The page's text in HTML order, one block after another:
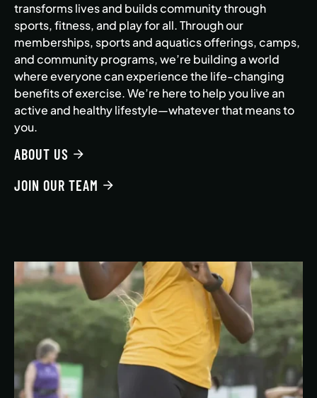
transforms lives and builds community through
sports, fitness, and play for all. Through our
memberships, sports and aquatics offerings, camps,
and community programs, we’re building a world
where everyone can experience the life-changing
benefits of exercise. We’re here to help you live an
active and healthy lifestyle—whatever that means to
you.
ABOUT US
JOIN OUR TEAM